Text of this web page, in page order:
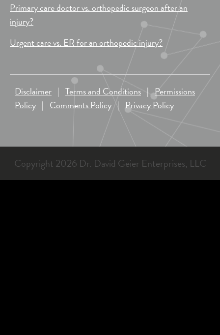
Primary care doctor vs. orthopedic surgeon after an
injury?
Urgent care vs. ER for an orthopedic injury?
Disclaimer | Terms and Conditions |Permissions
Policy | Comments Policy | Privacy Policy
Copyright 2026 Dr. David Geier Enterprises, LLC